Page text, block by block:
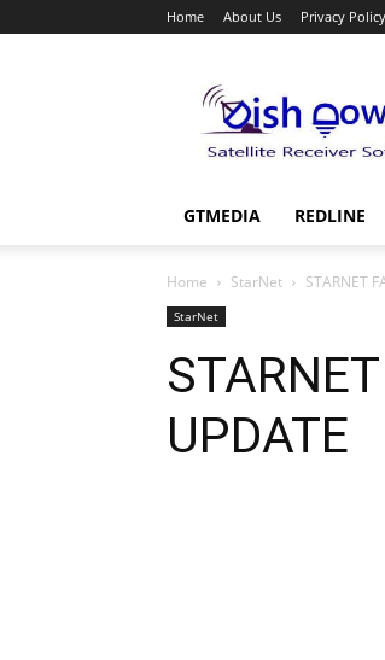
Home About Us Privacy Policy
GTMEDIA REDLINE
Home StarNet STARNET
StarNet
UPDATE